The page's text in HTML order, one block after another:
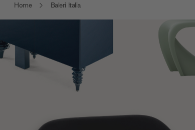
Home Baleri Italia